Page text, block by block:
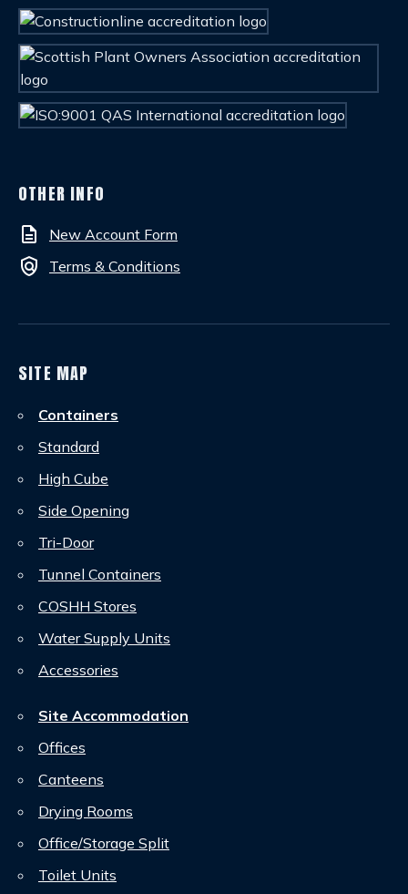
OTHER INFO
description New Account Form
policy Terms & Conditions
SITE MAP
Containers
Standard
High Cube
Side Opening
Tri-Door
Tunnel Containers
COSHH Stores
Water Supply Units
Accessories
Site Accommodation
Offices
Canteens
Drying Rooms
Office/Storage Split
Toilet Units